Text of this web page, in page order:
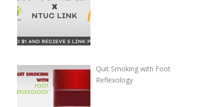
Quit Smoking with Foot
Reflexology